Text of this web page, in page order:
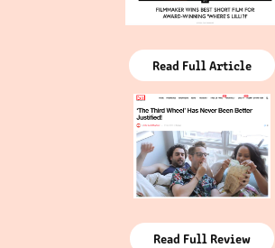
Read Full Article
Read Full Review